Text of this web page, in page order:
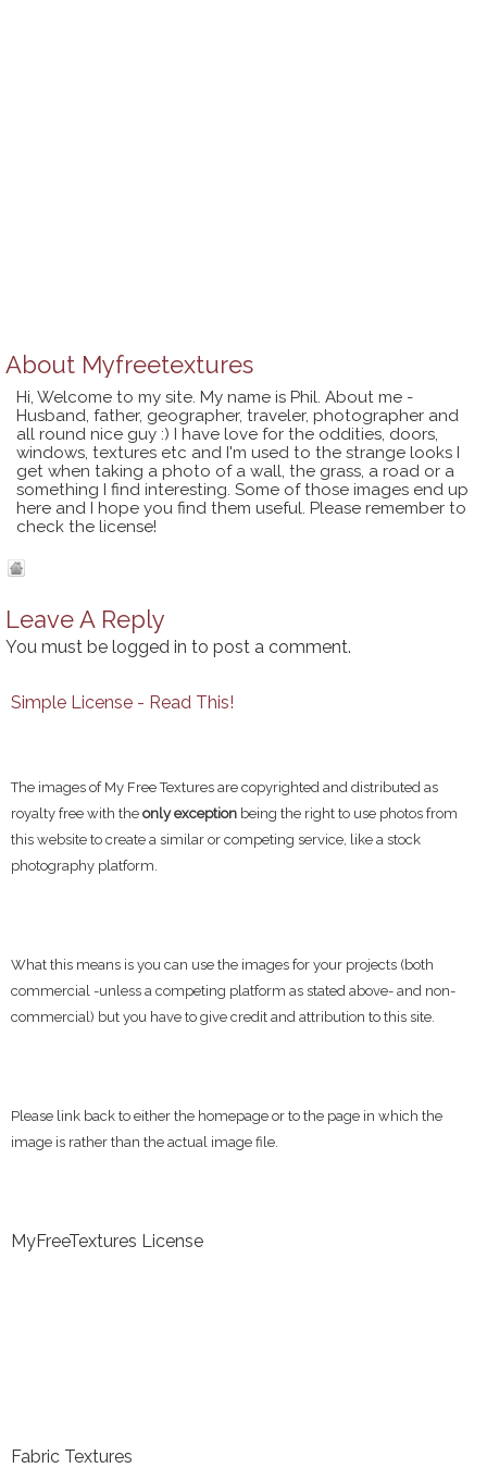
About Myfreetextures
Hi, Welcome to my site. My name is Phil. About me -
Husband, father, geographer, traveler, photographer and
all round nice guy :) I have love for the oddities, doors,
windows, textures etc and I'm used to the strange looks I
get when taking a photo of a wall, the grass, a road or a
something I find interesting. Some of those images end up
here and I hope you find them useful. Please remember to
check the license!
Leave A Reply
You must be logged in to post a comment.
Simple License - Read This!
The images of My Free Textures are copyrighted and distributed as
royalty free with the only exception being the right to use photos from
this website to create a similar or competing service, like a stock
photography platform.
What this means is you can use the images for your projects (both
commercial -unless a competing platform as stated above- and non-
commercial) but you have to give credit and attribution to this site.
Please link back to either the homepage or to the page in which the
image is rather than the actual image file.
MyFreeTextures License
Fabric Textures